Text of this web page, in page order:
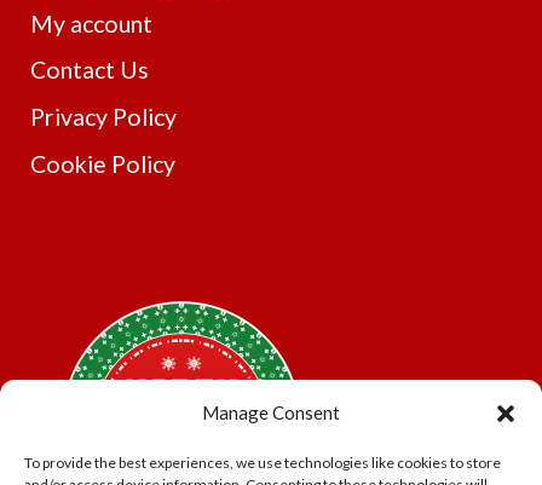
Manage Consent
To provide the best experiences, we use technologies like cookies to store
My account
Contact Us
Privacy Policy
Cookie Policy